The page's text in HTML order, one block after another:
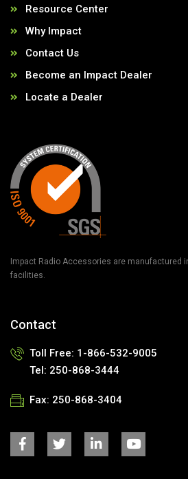
Resource Center
Why Impact
Contact Us
Become an Impact Dealer
Locate a Dealer
Impact Radio Accessories are manufactured
facilities.
Contact
Toll Free: 1-866-532-9005
Tel: 250-868-3444
Fax: 250-868-3404